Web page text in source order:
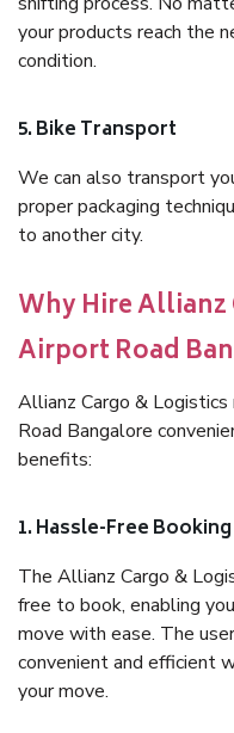
your products reach the
condition.
5. Bike Transport
We can also transport
proper packaging
to another city.
Why Hire Allianz
Airport Road
Allianz Cargo &
Road Bangalore
benefits:
1. Hassle-Free Booking
The Allianz Cargo &
free to book, enabling
move with ease. The
convenient and efficient
your move.